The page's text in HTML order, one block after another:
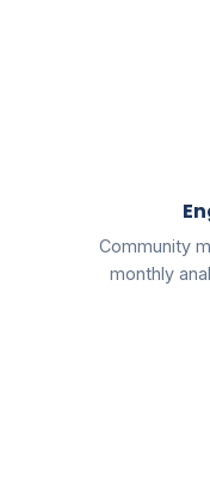
Community
monthly